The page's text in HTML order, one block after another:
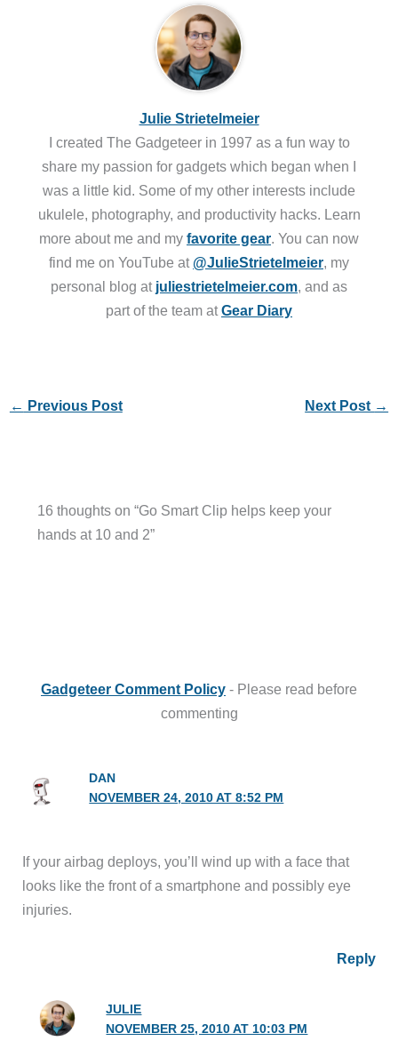
Julie Strietelmeier
I created The Gadgeteer in 1997 as a fun way to
share my passion for gadgets which began when I
was a little kid. Some of my other interests include
ukulele, photography, and productivity hacks. Learn
more about me and my favorite gear. You can now
find me on YouTube at @JulieStrietelmeier, my
personal blog at juliestrietelmeier.com, and as
part of the team atGear Diary
← Previous Post Next Post →
16 thoughts on “Go Smart Clip helps keep your
hands at 10 and 2”
Gadgeteer Comment Policy - Please read before
commenting
DAN
NOVEMBER 24, 2010 AT 8:52 PM
If your airbag deploys, you’ll wind up with a face that
looks like the front of a smartphone and possibly eye
injuries.
Reply
JULIE
NOVEMBER 25, 2010 AT 10:03 PM